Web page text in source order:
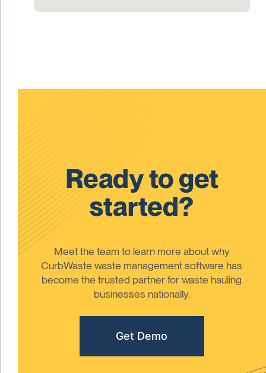
Ready to get
started?
Meet the team to learn more about why
CurbWaste waste management software has
become the trusted partner for waste hauling
businesses nationally.
Get Demo